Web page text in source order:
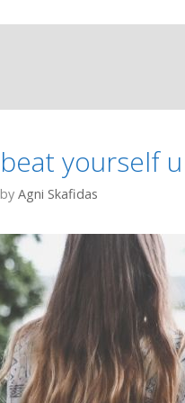
beat yourself
by Agni Skafidas